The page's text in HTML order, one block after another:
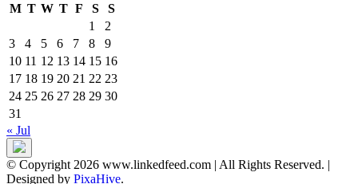
M T W T F S
S
1
2
3
4 5 6 7 8
9
10 11 12 13 14 15 16
17 18 19 20 21 22 23
24 25 26 27 28 29 30
31
« Jul
© Copyright 2026 www.linkedfeed.com | All Rights Reserved. |
Designed by PixaHive.